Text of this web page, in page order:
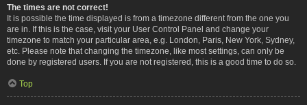
The times are not correct!
It is possible the time displayed is from a timezone different from the one you
are in. If this is the case, visit your User Control Panel and change your
timezone to match your particular area, e.g. London, Paris, New York, Sydney,
etc. Please note that changing the timezone, like most settings, can only be
done by registered users. If you are not registered, this is a good time to do so.
Top